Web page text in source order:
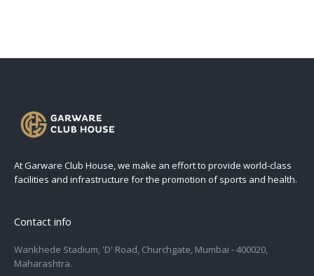
At Garware Club House, we make an effort to provide world-class
facilities and infrastructure for the promotion of sports and health.
Contact info
Wankhede Stadium, 'D' Road, Churchgate, Mumbai - 400020,
Maharashtra.